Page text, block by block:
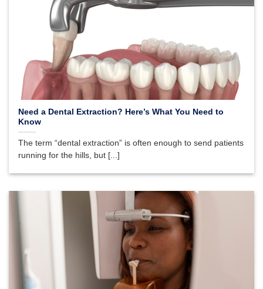
Need a Dental Extraction? Here’s What You Need to
Know
The term “dental extraction” is often enough to send patients
running for the hills, but [...]